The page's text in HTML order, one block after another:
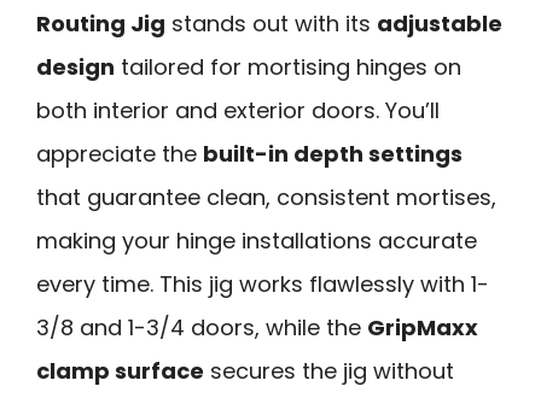
Routing Jig stands out with its adjustable
design tailored for mortising hinges on
both interior and exterior doors. You’ll
appreciate the built-in depth settings
that guarantee clean, consistent mortises,
making your hinge installations accurate
every time. This jig works flawlessly with 1-
3/8 and 1-3/4 doors, while the GripMaxx
clamp surface secures the jig without